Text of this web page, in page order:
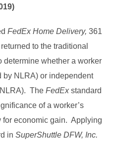
FedEx Home Delivery, 361
to the traditional
determine whether a worker
by NLRA) or independent
The FedExstandard
of a worker’s
for economic gain. Applying
in SuperShuttle DFW, Inc.